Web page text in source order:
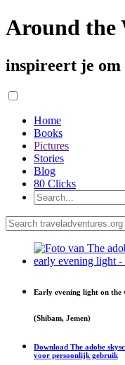
Around the
inspireert je om
Home
Books
Pictures
Stories
Blog
80 Clicks
Early evening light on the
(Shibam, Jemen)
Download The adobe
voor persoonlijk gebruik